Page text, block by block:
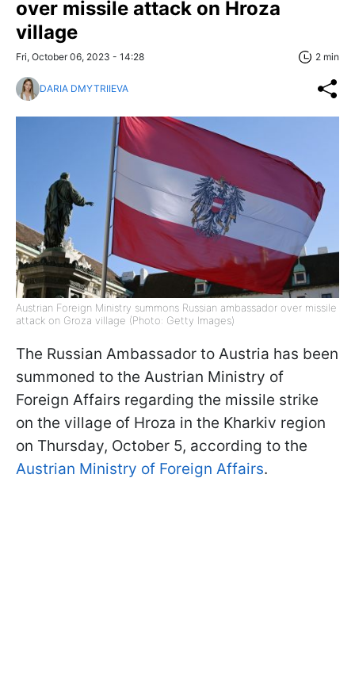
over missile attack on Hroza
village
Fri, October 06, 2023 - 14:28 2 min
DARIA DMYTRIIEVA
Austrian Foreign Ministry summons Russian ambassador over missile
attack on Groza village (Photo: Getty Images)
The Russian Ambassador to Austria has been
summoned to the Austrian Ministry of
Foreign Affairs regarding the missile strike
on the village of Hroza in the Kharkiv region
on Thursday, October 5, according to the
Austrian Ministry of Foreign Affairs.